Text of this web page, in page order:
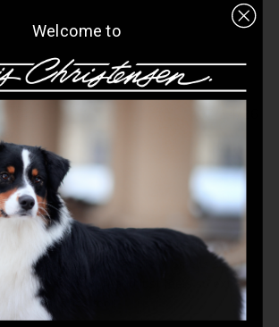
right. This spray is the ultimate detangler.
helps so much immediately. Smells super
coats super soft and just feels so extra
Great price too!!
07/14/26
Welcome to